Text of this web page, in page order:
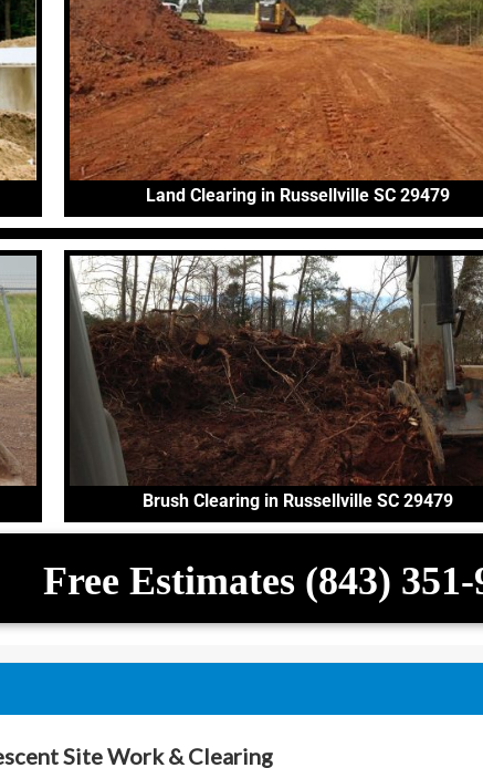
Land Clearing in Russellville SC 29479
Brush Clearing in Russellville SC 29479
Free Estimates (843) 351-